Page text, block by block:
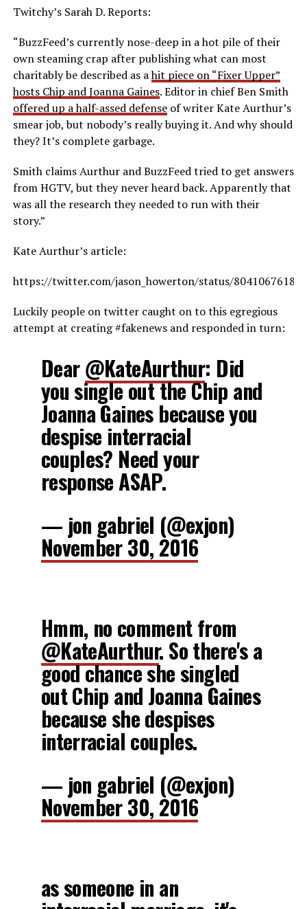
Twitchy’s Sarah D. Reports:
“BuzzFeed’s currently nose-deep in a hot pile of their
own steaming crap after publishing what can most
charitably be described as ahit piece on “Fixer Upper”
hosts Chip and Joanna Gaines. Editor in chief Ben Smith
offered up a half-assed defenseof writer Kate Aurthur’s
smear job, but nobody’s really buying it. And why should
they? It’s complete garbage.
Smith claims Aurthur and BuzzFeed tried to get answers
from HGTV, but they never heard back. Apparently that
was all the research they needed to run with their
story.”
Kate Aurthur’s article:
https://twitter.com/jason_howerton/status/
Luckily people on twitter caught on to this egregious
attempt at creating #fakenews and responded in turn:
Dear@KateAurthur: Did
you single out the Chip and
Joanna Gaines because you
despise interracial
couples? Need your
response ASAP.
— jon gabriel (@exjon)
November 30, 2016
Hmm, no comment from
@KateAurthur. So there's a
good chance she singled
out Chip and Joanna Gaines
because she despises
interracial couples.
— jon gabriel (@exjon)
November 30, 2016
as someone in an